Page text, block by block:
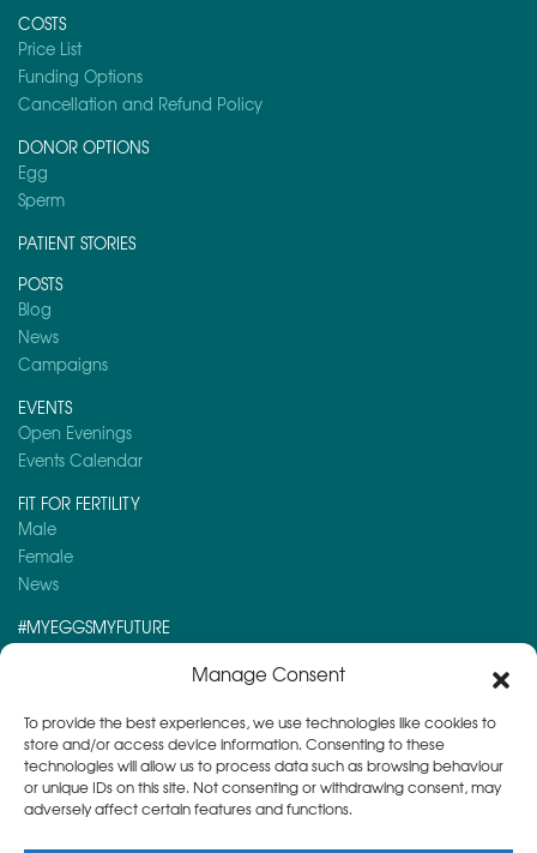
Manage Consent
To provide the best experiences, we use technologies like cookies to
store and/or access device information. Consenting to these
technologies will allow us to process data such as browsing behaviour
or unique IDs on this site. Not consenting or withdrawing consent, may
adversely affect certain features and functions.
COSTS
Price List
Funding Options
Cancellation and Refund Policy
DONOR OPTIONS
Egg
Sperm
PATIENT STORIES
POSTS
Blog
News
Campaigns
EVENTS
Open Evenings
Events Calendar
FIT FOR FERTILITY
Male
Female
News
#MYEGGSMYFUTURE
Here is a post you might like to read: